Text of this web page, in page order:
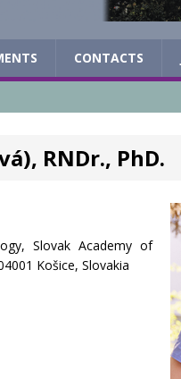
CONTACTS
RNDr., PhD.
Slovak Academy of
Košice, Slovakia